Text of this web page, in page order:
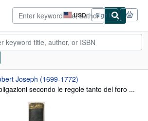
USD
Site
shopping
preferences
Sign in
Joseph (1699-1772)
secondo le regole tanto del foro ...